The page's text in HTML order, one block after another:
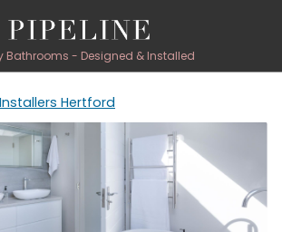
Bathrooms - Designed & Installed
Hertford